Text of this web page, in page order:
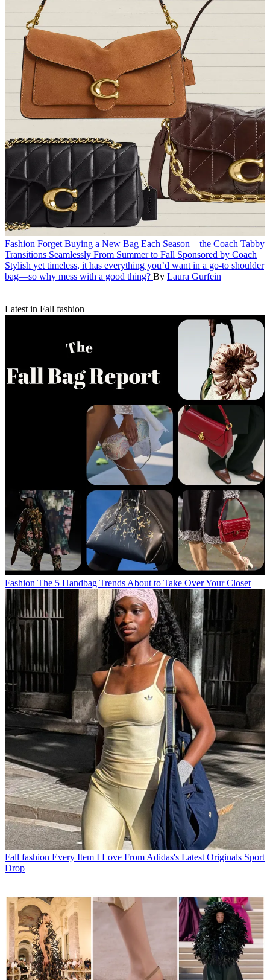
Fashion Forget Buying a New Bag Each Season—the Coach Tabby
Transitions Seamlessly From Summer to Fall Sponsored by Coach
Stylish yet timeless, it has everything you’d want in a go-to shoulder
bag—so why mess with a good thing? By Laura Gurfein
Latest in Fall fashion
Fashion The 5 Handbag Trends About to Take Over Your Closet
Fall fashion Every Item I Love From Adidas's Latest Originals Sport
Drop